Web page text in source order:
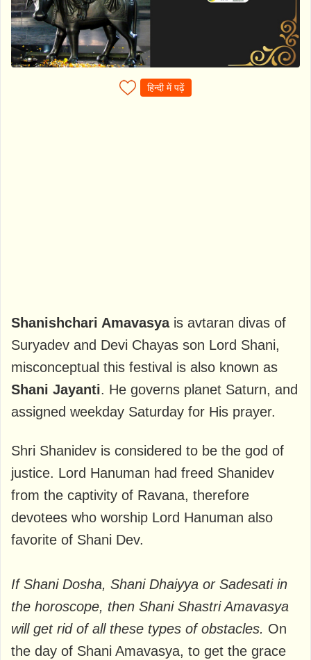
हिन्दी में पढ़ें
Shanishchari Amavasya is avtaran divas of
Suryadev and Devi Chayas son Lord Shani,
misconceptual this festival is also known as
Shani Jayanti. He governs planet Saturn, and
assigned weekday Saturday for His prayer.
Shri Shanidev is considered to be the god of
justice. Lord Hanuman had freed Shanidev
from the captivity of Ravana, therefore
devotees who worship Lord Hanuman also
favorite of Shani Dev.
If Shani Dosha, Shani Dhaiyya or Sadesati in
the horoscope, then Shani Shastri Amavasya
will get rid of all these types of obstacles. On
the day of Shani Amavasya, to get the grace